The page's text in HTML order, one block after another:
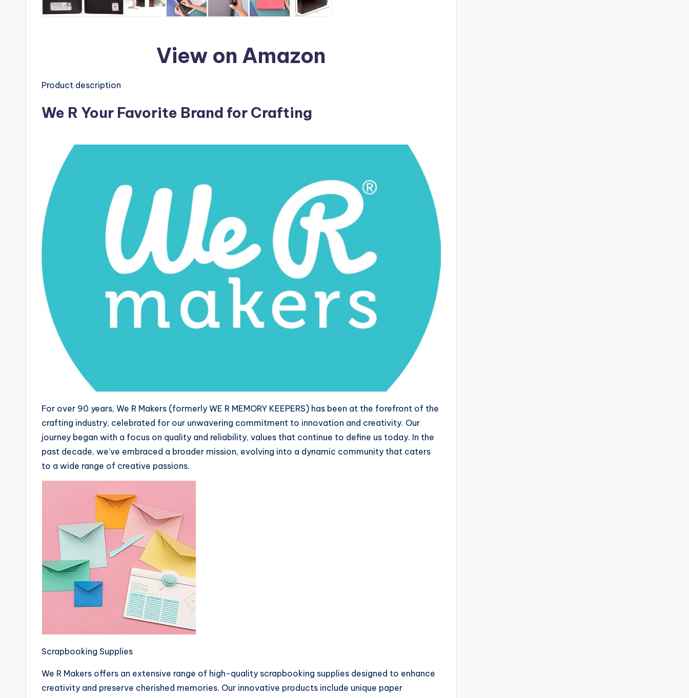
View on Amazon
Product description
We R Your Favorite Brand for Crafting
For over 90 years, We R Makers (formerly WE R MEMORY KEEPERS) has been at the forefront of the
crafting industry, celebrated for our unwavering commitment to innovation and creativity. Our
journey began with a focus on quality and reliability, values that continue to define us today. In the
past decade, we’ve embraced a broader mission, evolving into a dynamic community that caters
to a wide range of creative passions.
Scrapbooking Supplies
We R Makers offers an extensive range of high-quality scrapbooking supplies designed to enhance
creativity and preserve cherished memories. Our innovative products include unique paper